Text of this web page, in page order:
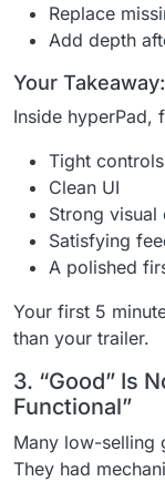
Replace
Add depth
Your Takeaway:
Inside hyperPad,
Tight controls
Clean UI
Strong visual
Satisfying
A polished
Your first 5
than your trailer.
3. “Good” Is
Functional”
Many low-selling
They had